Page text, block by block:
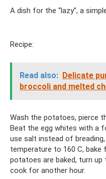
A dish for the “lazy”, a
Recipe:
Read also: Delicate
broccoli and melted
Wash the potatoes, pierce
Beat the egg whites with a
use salt instead of
temperature to 160 C, bake
potatoes are baked, turn
cook for another hour.